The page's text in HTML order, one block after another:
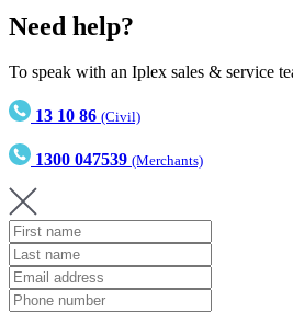
Need help?
To speak with an Iplex sales & service
13 10 86 (Civil)
1300 047539 (Merchants)